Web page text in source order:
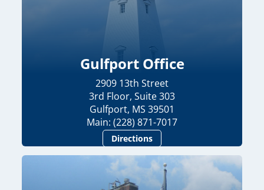
Gulfport Office
2909 13th Street
3rd Floor, Suite 303
Gulfport, MS 39501
Main: (228) 871-7017
Directions